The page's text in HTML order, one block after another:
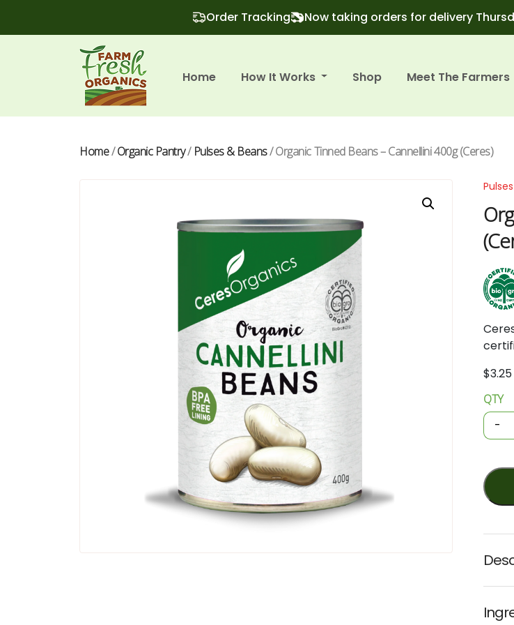
Order Tracking Now taking orders for delivery
Home How It Works Shop Meet The Farmers
Home/Organic Pantry/ Pulses & Beans/ Organic Tinned Beans – Cannellini 400g (Ceres)
$3.25
Beans
400g
QTY
-